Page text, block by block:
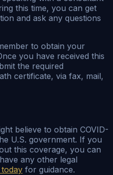
this time, you can get
and ask any questions
to obtain your
you have received this
the required
certificate, via fax, mail,
believe to obtain COVID-
U.S. government. If you
this coverage, you can
any other legal
for guidance.